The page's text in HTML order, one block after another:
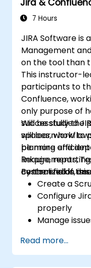
filters.
7 Hours
JIRA Software is
Management
on the tool than
This instructor-
participants to
Confluence,
only purpose of
successfully the
will learn how to
be more
Requirements,
centralized in
Will be studied
spaces,
planning and
linkage,
custom fields,
By the end of
Create a
Configure
properly
Manage
issue types
Create
Read more...